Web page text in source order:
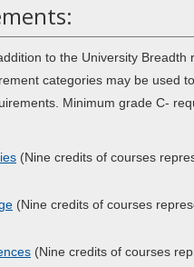
to the University Breadth
categories may be used
Minimum grade C-
(Nine credits of courses
(Nine credits of courses
(Nine credits of courses